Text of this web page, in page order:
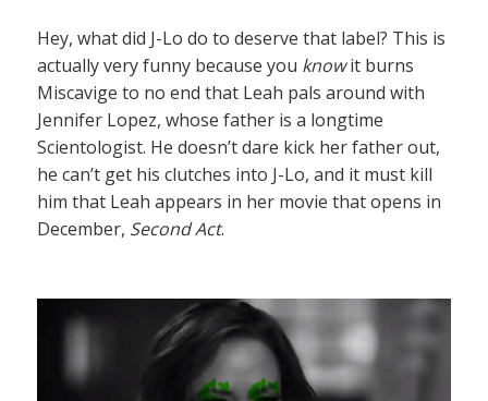
Hey, what did J-Lo do to deserve that label? This is
actually very funny because you knowit burns
Miscavige to no end that Leah pals around with
Jennifer Lopez, whose father is a longtime
Scientologist. He doesn’t dare kick her father out,
he can’t get his clutches into J-Lo, and it must kill
him that Leah appears in her movie that opens in
December, Second Act.